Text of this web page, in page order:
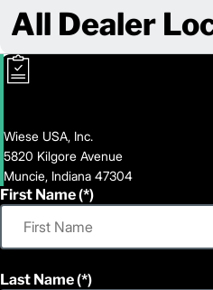
All Dealer
Wiese USA, Inc.
5820 Kilgore Avenue
Muncie, Indiana 47304
First Name
Last Name